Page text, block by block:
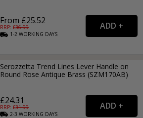
From £25.52
RRP: £36.99
1-2WORKING DAYS
Serozzetta Trend Lines Lever Handle on
Round Rose Antique Brass (SZM170AB)
£24.31
RRP: £31.99
2-3WORKING DAYS